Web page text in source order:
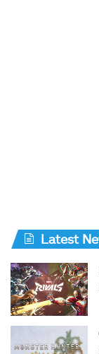
Latest